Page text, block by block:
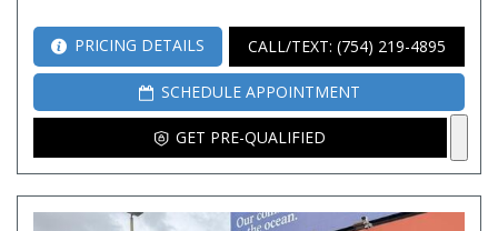
PRICING DETAILS CALL/TEXT: (754) 219-4895
SCHEDULE APPOINTMENT
GET PRE-QUALIFIED